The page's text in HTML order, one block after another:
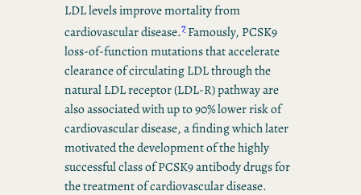
LDL levels improve mortality from
cardiovascular disease.7Famously, PCSK9
loss-of-function mutations that accelerate
clearance of circulating LDL through the
natural LDL receptor (LDL-R) pathway are
also associated with up to 90% lower risk of
cardiovascular disease, a finding which later
motivated the development of the highly
successful class of PCSK9 antibody drugs for
the treatment of cardiovascular disease.